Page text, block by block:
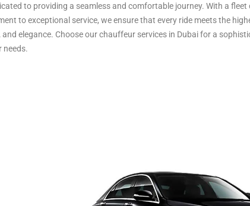
to providing a seamless and comfortable journey. With a fleet
to exceptional service, we ensure that every ride meets the
elegance. Choose our chauffeur services in Dubai for a
needs.